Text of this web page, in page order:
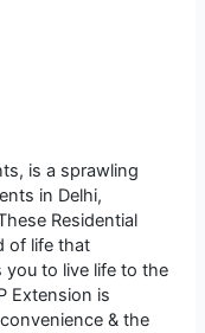
is a sprawling
in Delhi,
Residential
of life that
you to live life to the
Extension is
& the